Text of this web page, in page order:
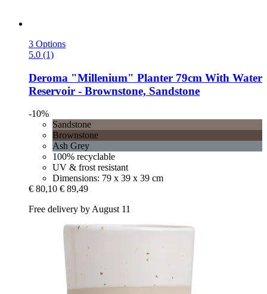
3 Options
5.0 (1)
Deroma "Millenium" Planter 79cm With Water
Reservoir -​ Brownstone, Sandstone
-10%
Sandstone
Brownstone
Ash Grey
100% recyclable
UV & frost resistant
Dimensions: 79 x 39 x 39 cm
€ 80,10 € 89,49
Free delivery by August 11